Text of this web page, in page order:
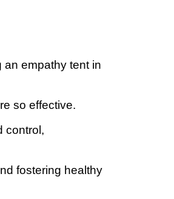
empathy tent in
so effective.
control,
fostering healthy